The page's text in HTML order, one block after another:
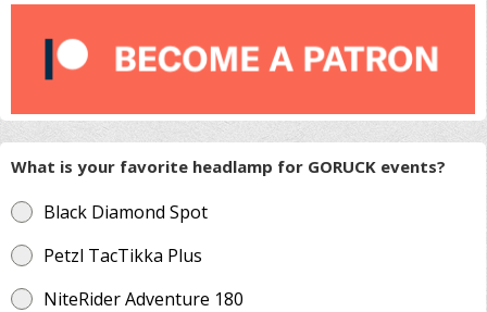
What is your favorite headlamp for GORUCK events?
Black Diamond Spot
Petzl TacTikka Plus
NiteRider Adventure 180